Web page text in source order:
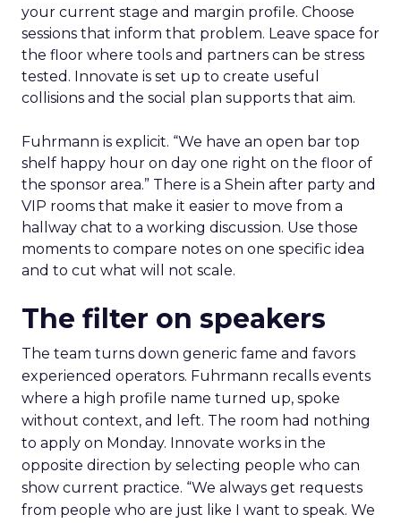
your current stage and margin profile. Choose
sessions that inform that problem. Leave space for
the floor where tools and partners can be stress
tested. Innovate is set up to create useful
collisions and the social plan supports that aim.
Fuhrmann is explicit. “We have an open bar top
shelf happy hour on day one right on the floor of
the sponsor area.” There is a Shein after party and
VIP rooms that make it easier to move from a
hallway chat to a working discussion. Use those
moments to compare notes on one specific idea
and to cut what will not scale.
The filter on speakers
The team turns down generic fame and favors
experienced operators. Fuhrmann recalls events
where a high profile name turned up, spoke
without context, and left. The room had nothing
to apply on Monday. Innovate works in the
opposite direction by selecting people who can
show current practice. “We always get requests
from people who are just like I want to speak. We